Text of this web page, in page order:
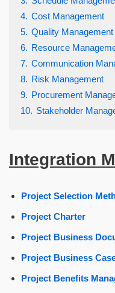
4. Cost Management
5. Quality Management
6. Resource
7. Communication
8. Risk Management
9. Procurement
10. Stakeholder
Integration
Project Selection
Project Charter
Project Business
Project Business
Project Benefits